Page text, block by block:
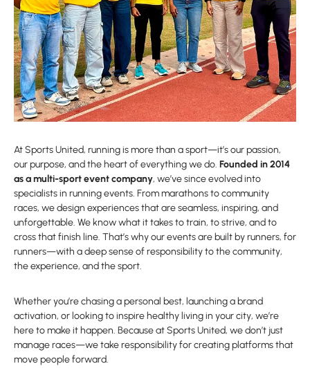
At Sports United, running is more than a sport—it’s our passion,
our purpose, and the heart of everything we do. Founded in 2014
as a multi-sport event company, we’ve since evolved into
specialists in running events. From marathons to community
races, we design experiences that are seamless, inspiring, and
unforgettable. We know what it takes to train, to strive, and to
cross that finish line. That’s why our events are built by runners, for
runners—with a deep sense of responsibility to the community,
the experience, and the sport.
Whether you’re chasing a personal best, launching a brand
activation, or looking to inspire healthy living in your city, we’re
here to make it happen. Because at Sports United, we don’t just
manage races—we take responsibility for creating platforms that
move people forward.